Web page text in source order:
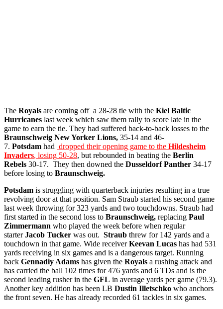
The Royals are coming off a 28-28 tie with the Kiel Baltic
Hurricanes last week which saw them rally to score late in the
game to earn the tie. They had suffered back-to-back losses to the
Braunschweig New Yorker Lions, 35-14 and 46-
7. Potsdam had dropped their opening game to the Hildesheim
Invaders, losing 50-28, but rebounded in beating the Berlin
Rebels 30-17. They then downed the Dusseldorf Panther 34-17
before losing to Braunschweig.
Potsdam is struggling with quarterback injuries resulting in a true
revolving door at that position. Sam Straub started his second game
last week throwing for 323 yards and two touchdowns. Straub had
first started in the second loss to Braunschweig, replacing Paul
Zimmermann who played the week before when regular
starterJacob Tucker was out. Straub threw for 142 yards and a
touchdown in that game. Wide receiverKeevan Lucas has had 531
yards receiving in six games and is a dangerous target. Running
back Gennadiy Adams has given the Royals a rushing attack and
has carried the ball 102 times for 476 yards and 6 TDs and is the
second leading rusher in the GFL in average yards per game (79.3).
Another key addition has been LB Dustin Illetschko who anchors
the front seven. He has already recorded 61 tackles in six games.